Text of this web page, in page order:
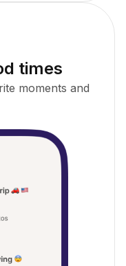
times
moments and